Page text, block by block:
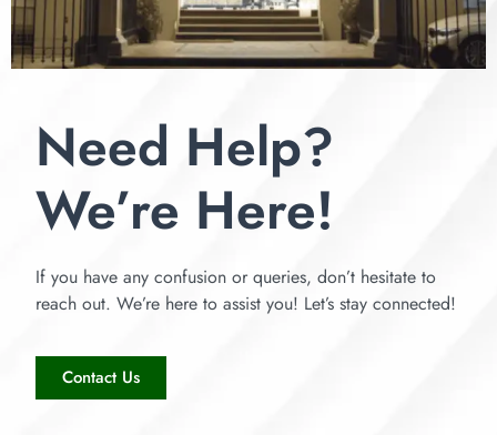
Need Help?
We’re Here!
If you have any confusion or queries, don’t hesitate to
reach out. We’re here to assist you! Let’s stay connected!
Contact Us